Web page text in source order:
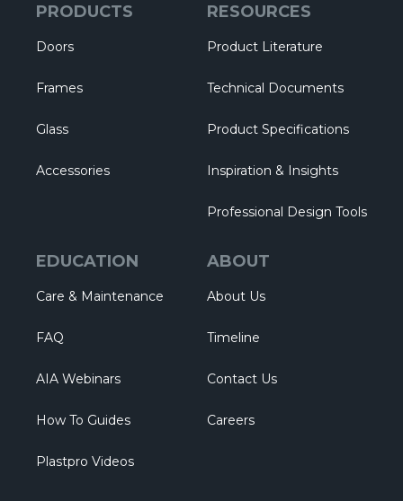
PRODUCTS
Doors
Frames
Glass
Accessories
RESOURCES
Product Literature
Technical Documents
Product Specifications
Inspiration & Insights
Professional Design Tools
EDUCATION
Care & Maintenance
FAQ
AIA Webinars
How To Guides
Plastpro Videos
ABOUT
About Us
Timeline
Contact Us
Careers